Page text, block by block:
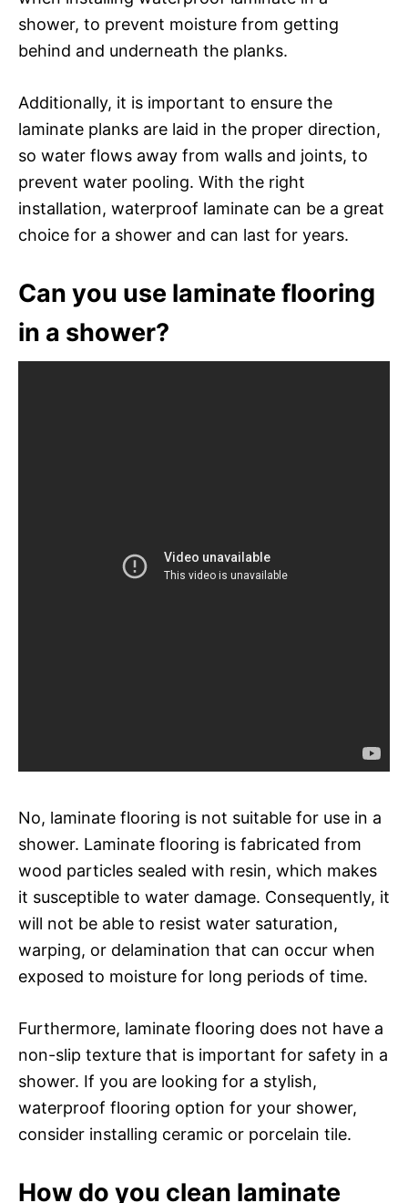
shower, to prevent moisture from getting
behind and underneath the planks.
Additionally, it is important to ensure the
laminate planks are laid in the proper direction,
so water flows away from walls and joints, to
prevent water pooling. With the right
installation, waterproof laminate can be a great
choice for a shower and can last for years.
Can you use laminate flooring
in a shower?
No, laminate flooring is not suitable for use in a
shower. Laminate flooring is fabricated from
wood particles sealed with resin, which makes
it susceptible to water damage. Consequently, it
will not be able to resist water saturation,
warping, or delamination that can occur when
exposed to moisture for long periods of time.
Furthermore, laminate flooring does not have a
non-slip texture that is important for safety in a
shower. If you are looking for a stylish,
waterproof flooring option for your shower,
consider installing ceramic or porcelain tile.
How do you clean laminate